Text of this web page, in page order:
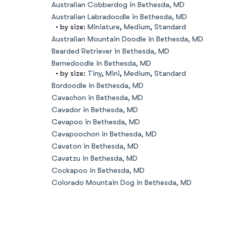
Australian Cobberdog in Bethesda, MD
Australian Labradoodle in Bethesda, MD
• by size: Miniature, Medium, Standard
Australian Mountain Doodle in Bethesda, MD
Bearded Retriever in Bethesda, MD
Bernedoodle in Bethesda, MD
• by size: Tiny, Mini, Medium, Standard
Bordoodle in Bethesda, MD
Cavachon in Bethesda, MD
Cavador in Bethesda, MD
Cavapoo in Bethesda, MD
Cavapoochon in Bethesda, MD
Cavaton in Bethesda, MD
Cavatzu in Bethesda, MD
Cockapoo in Bethesda, MD
Colorado Mountain Dog in Bethesda, MD